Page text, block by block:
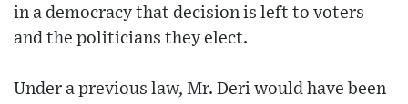
in a democracy that decision is left to voters
and the politicians they elect.
Under a previous law, Mr. Deri would have been